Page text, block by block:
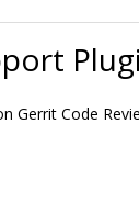
Gerrit Code